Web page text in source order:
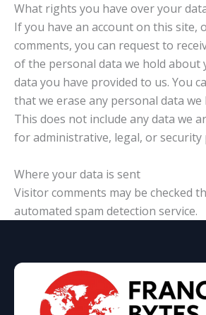
What rights you have over your
If you have an account on this site,
comments, you can request to
of the personal data we hold about
data you have provided to us. You
that we erase any personal data
This does not include any data we
for administrative, legal, or security
Where your data is sent
Visitor comments may be checked
automated spam detection service.